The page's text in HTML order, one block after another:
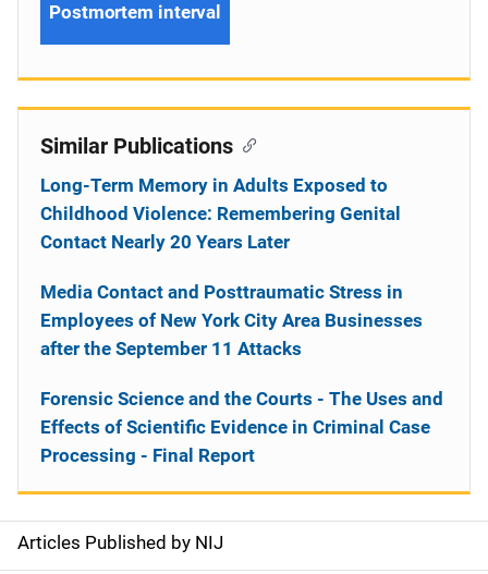
S
Articles Published by NIJ
Postmortem interval
Similar Publications
Long-Term Memory in Adults Exposed to
Childhood Violence: Remembering Genital
Contact Nearly 20 Years Later
Media Contact and Posttraumatic Stress in
Employees of New York City Area Businesses
after the September 11 Attacks
Forensic Science and the Courts - The Uses and
Effects of Scientific Evidence in Criminal Case
Processing - Final Report